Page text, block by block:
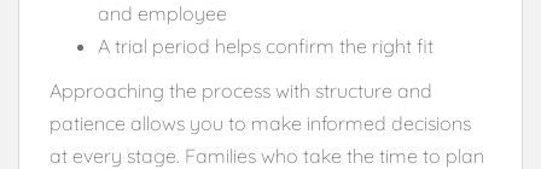
and employee
A trial period helps confirm the right fit
Approaching the process with structure and
patience allows you to make informed decisions
at every stage. Families who take the time to plan